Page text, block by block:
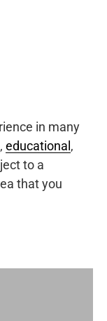
in many
, educational ,
to a
that you